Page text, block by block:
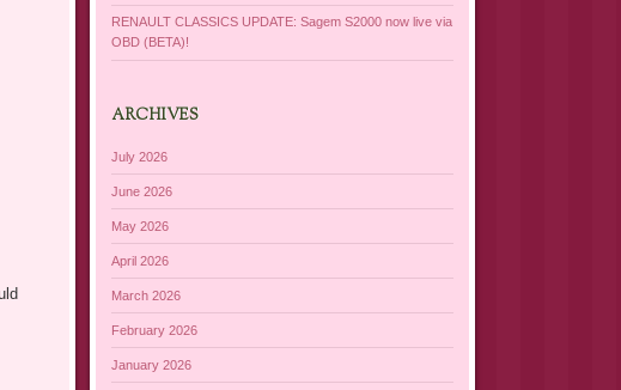
RENAULT CLASSICS UPDATE: Sagem S2000 now live via
OBD (BETA)!
ARCHIVES
July 2026
June 2026
May 2026
April 2026
March 2026
February 2026
January 2026